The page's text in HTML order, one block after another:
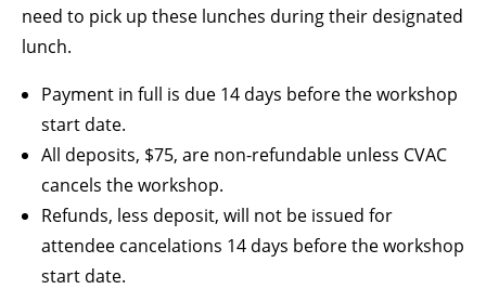
need to pick up these lunches during their designated
lunch.
Payment in full is due 14 days before the workshop
start date.
All deposits, $75, are non-refundable unless CVAC
cancels the workshop.
Refunds, less deposit, will not be issued for
attendee cancelations 14 days before the workshop
start date.